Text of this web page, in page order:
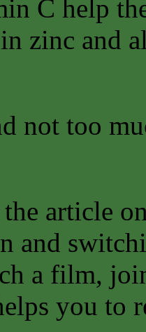
C help
zinc and
not too
article
and
a film,
you to